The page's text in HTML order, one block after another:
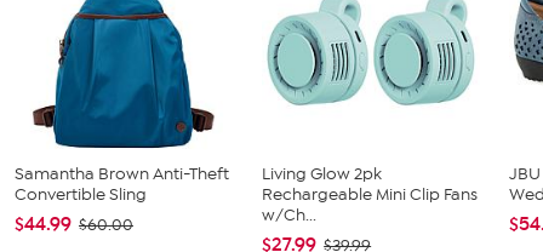
Samantha Brown Anti-Theft
Convertible Sling
$44.99 $60.00
Living Glow 2pk
Rechargeable Mini Clip Fans
w/Ch...
$27.99 $39.99